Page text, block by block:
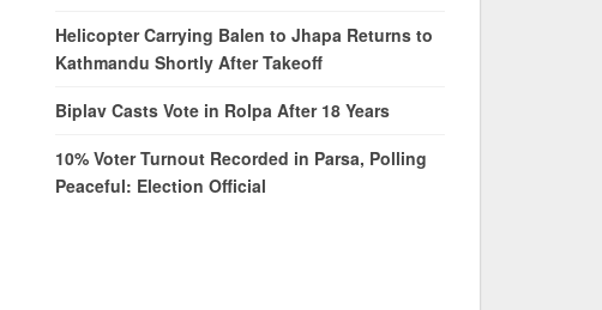
Helicopter Carrying Balen to Jhapa Returns to
Kathmandu Shortly After Takeoff
Biplav Casts Vote in Rolpa After 18 Years
10% Voter Turnout Recorded in Parsa, Polling
Peaceful: Election Official